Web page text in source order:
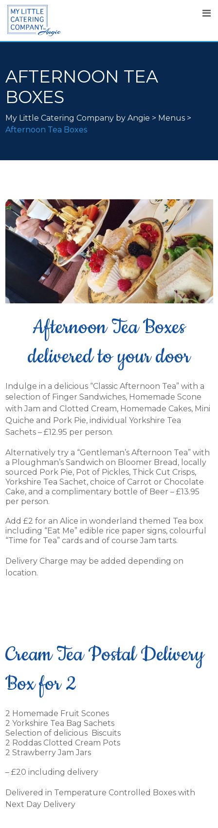
AFTERNOON TEA
BOXES
My Little Catering Company by Angie > Menus>
Afternoon Tea Boxes
Afternoon Tea Boxes
delivered to your door
Indulge in a delicious “Classic Afternoon Tea” with a
selection of Finger Sandwiches,Homemade Scone
with Jam and Clotted Cream, Homemade Cakes, Mini
Quiche and Pork Pie, individual Yorkshire Tea
Sachets – £12.95 per person.
Alternatively try a “Gentleman’s Afternoon Tea” with
a Ploughman’s Sandwich on Bloomer Bread, locally
sourced Pork Pie, Pot of Pickles, Thick Cut Crisps,
Yorkshire Tea Sachet, choice of Carrot or Chocolate
Cake, and a complimentary bottle of Beer – £13.95
per person.
Add £2 for an Alice in wonderland themed Tea box
including “Eat Me” edible rice paper signs, colourful
“Time for Tea” cards and of course Jam tarts.
Delivery Charge may be added depending on
location.
Cream Tea Postal Delivery
Box for 2
2 Homemade Fruit Scones
2 Yorkshire Tea Bag Sachets
Selection of delicious Biscuits
2 Roddas Clotted Cream Pots
2 Strawberry Jam Jars
– £20 including delivery
Delivered in Temperature Controlled Boxes with
Next Day Delivery